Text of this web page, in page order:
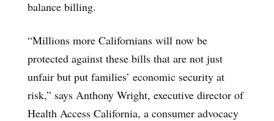
balance billing.
“Millions more Californians will now be
protected against these bills that are not just
unfair but put families’ economic security at
risk,” says Anthony Wright, executive director of
Health Access California, a consumer advocacy